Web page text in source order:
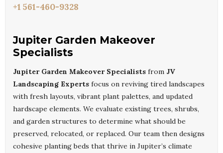
+1 561-460-9328
Jupiter Garden Makeover
Specialists
Jupiter Garden Makeover Specialists from JV
Landscaping Experts focus on reviving tired landscapes
with fresh layouts, vibrant plant palettes, and updated
hardscape elements. We evaluate existing trees, shrubs,
and garden structures to determine what should be
preserved, relocated, or replaced. Our team then designs
cohesive planting beds that thrive in Jupiter’s climate